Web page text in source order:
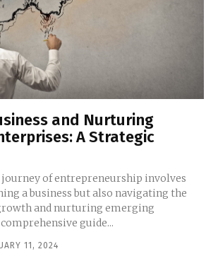
and Nurturing
A Strategic
of entrepreneurship involves
a business but also navigating the
and nurturing emerging
guide...
11, 2024